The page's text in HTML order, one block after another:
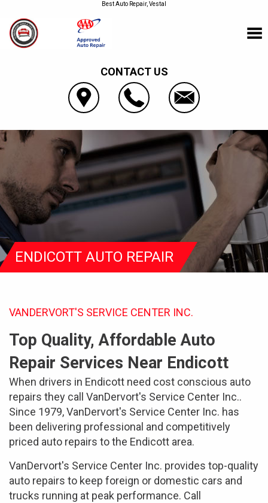
Best Auto Repair, Vestal
CONTACT US
ENDICOTT AUTO REPAIR
VANDERVORT'S SERVICE CENTER INC.
Top Quality, Affordable Auto
Repair Services Near Endicott
When drivers in Endicott need cost conscious auto
repairs they call VanDervort's Service Center Inc..
Since 1979, VanDervort's Service Center Inc. has
been delivering professional and competitively
priced auto repairs to the Endicott area.
VanDervort's Service Center Inc. provides top-quality
auto repairs to keep foreign or domestic cars and
trucks running at peak performance. Call